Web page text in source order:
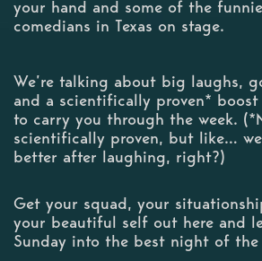
your hand and some of the
comedians in Texas on stage.
We’re talking about big laughs,
and a scientifically proven*
to carry you through the week.
scientifically proven, but like…
better after laughing, right?)
Get your squad, your
your beautiful self out here and
Sunday into the best night of the